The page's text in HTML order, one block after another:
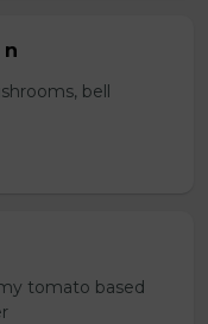
n
bell
tomato based